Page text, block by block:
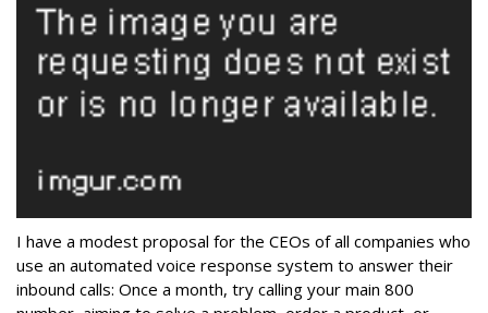
I have a modest proposal for the CEOs of all companies who
use an automated voice response system to answer their
inbound calls: Once a month, try calling your main 800